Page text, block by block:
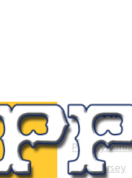
Pennsylvania
New Jersey